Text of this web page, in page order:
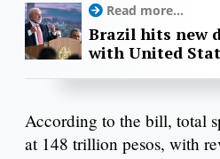
Read more...
Brazil hits new
with United
According to the bill, total
at 148 trillion pesos, with